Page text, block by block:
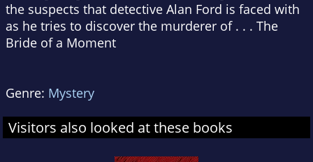
the suspects that detective Alan Ford is faced with
as he tries to discover the murderer of . . . The
Bride of a Moment
Genre: Mystery
Visitors also looked at these books